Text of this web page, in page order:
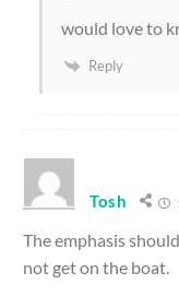
would love to
Reply
Tosh
The emphasis
not get on the boat.